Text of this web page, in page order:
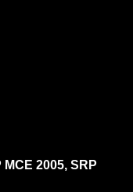
2005, SRP